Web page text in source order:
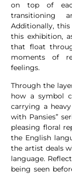
on top of
transitioning
Additionally,
this exhibition,
that float
moments of
feelings.
Through the
how a symbol
carrying a
with Pansies”
pleasing floral
the English
the artist deals
language.
being seen